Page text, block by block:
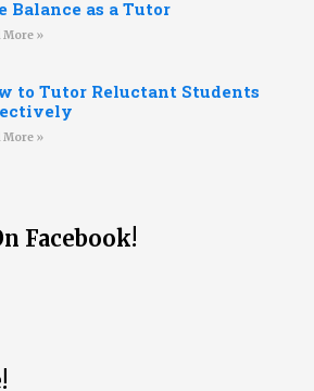
Balance as a Tutor
More »
to Tutor Reluctant Students
More »
Facebook!